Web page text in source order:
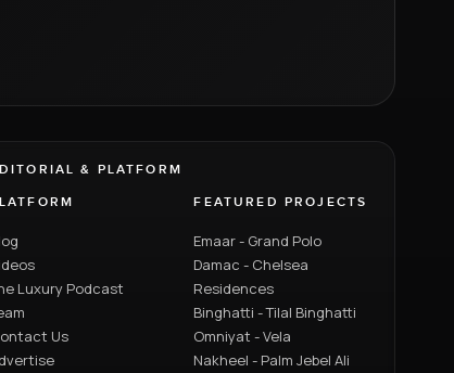
& PLATFORM
Luxury Podcast
Us
FEATURED PROJECTS
Emaar - Grand Polo
Damac - Chelsea
Residences
Binghatti - Tilal Binghatti
Omniyat - Vela
Nakheel - Palm Jebel Ali